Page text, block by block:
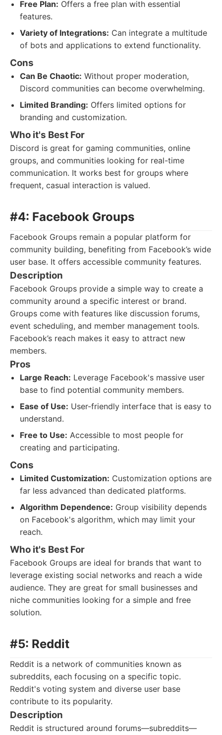
Free Plan: Offers a free plan with essential
features.
Variety of Integrations: Can integrate a multitude
of bots and applications to extend functionality.
Cons
Can Be Chaotic: Without proper moderation,
Discord communities can become overwhelming.
Limited Branding: Offers limited options for
branding and customization.
Who it's Best For
Discord is great for gaming communities, online
groups, and communities looking for real-time
communication. It works best for groups where
frequent, casual interaction is valued.
#4: Facebook Groups
Facebook Groups remain a popular platform for
community building, benefiting from Facebook’s wide
user base. It offers accessible community features.
Description
Facebook Groups provide a simple way to create a
community around a specific interest or brand.
Groups come with features like discussion forums,
event scheduling, and member management tools.
Facebook’s reach makes it easy to attract new
members.
Pros
Large Reach: Leverage Facebook's massive user
base to find potential community members.
Ease of Use: User-friendly interface that is easy to
understand.
Free to Use: Accessible to most people for
creating and participating.
Cons
Limited Customization: Customization options are
far less advanced than dedicated platforms.
Algorithm Dependence: Group visibility depends
on Facebook's algorithm, which may limit your
reach.
Who it's Best For
Facebook Groups are ideal for brands that want to
leverage existing social networks and reach a wide
audience. They are great for small businesses and
niche communities looking for a simple and free
solution.
#5: Reddit
Reddit is a network of communities known as
subreddits, each focusing on a specific topic.
Reddit's voting system and diverse user base
contribute to its popularity.
Description
Reddit is structured around forums—subreddits—